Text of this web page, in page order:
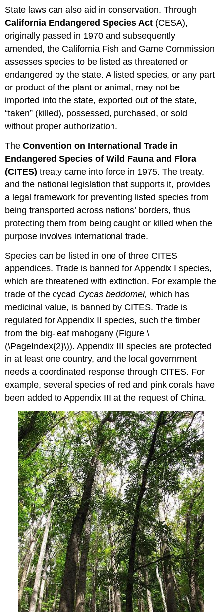
State laws can also aid in conservation. Through
California Endangered Species Act (CESA),
originally passed in 1970 and subsequently
amended, the California Fish and Game Commission
assesses species to be listed as threatened or
endangered by the state. A listed species, or any part
or product of the plant or animal, may not be
imported into the state, exported out of the state,
“taken” (killed), possessed, purchased, or sold
without proper authorization.
TheConvention on International Trade in
Endangered Species of Wild Fauna and Flora
(CITES) treaty came into force in 1975. The treaty,
and the national legislation that supports it, provides
a legal framework for preventing listed species from
being transported across nations’ borders, thus
protecting them from being caught or killed when the
purpose involves international trade.
Species can be listed in one of three CITES
appendices. Trade is banned for Appendix I species,
which are threatened with extinction. For example the
trade of the cycad Cycas beddomei,which has
medicinal value, is banned by CITES. Trade is
regulated for Appendix II species, such the timber
from the big-leaf mahogany (Figure \
(\PageIndex{2}\)). Appendix III species are protected
in at least one country, and the local government
needs a coordinated response through CITES. For
example, several species of red and pink corals have
been added to Appendix III at the request of China.